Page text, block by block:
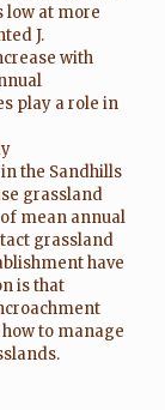
low at more
J.
with
play a role in
the Sandhills
grassland
mean annual
grassland
have
is that
to manage